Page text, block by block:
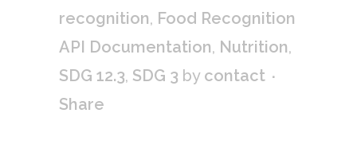
recognition, Food Recognition
API Documentation, Nutrition,
SDG 12.3, SDG 3 by contact
Share